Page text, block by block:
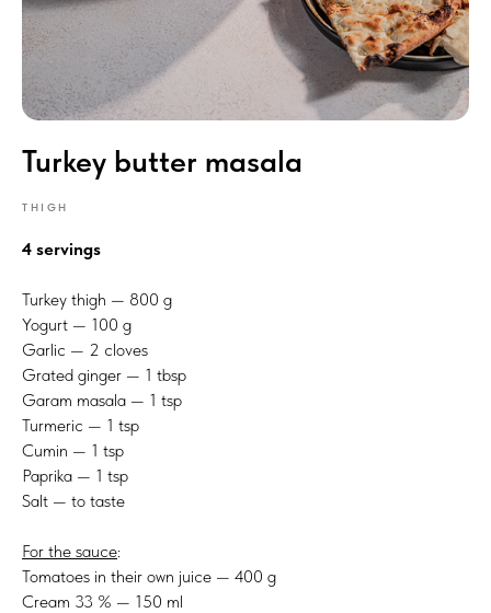
Turkey butter masala
THIGH
4 servings
Turkey thigh — 800 g
Yogurt — 100 g
Garlic — 2 cloves
Grated ginger — 1 tbsp
Garam masala — 1 tsp
Turmeric — 1 tsp
Cumin — 1 tsp
Paprika — 1 tsp
Salt — to taste
For the sauce:
Tomatoes in their own juice — 400 g
Cream 33 % — 150 ml